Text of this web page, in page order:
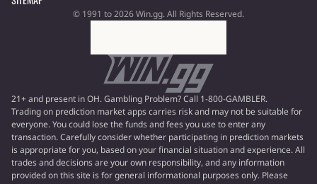
© 1991 to 2026 Win.gg. All Rights Reserved.
21+ and present in OH. Gambling Problem? Call 1-800-GAMBLER.
Trading on prediction market apps carries risk and may not be suitable for
everyone. You could lose the funds and fees you use to enter any
transaction. Carefully consider whether participating in prediction markets
is appropriate for you, based on your financial situation and experience. All
trades and decisions are your own responsibility, and any information
provided on this site is for general informational purposes only. Please